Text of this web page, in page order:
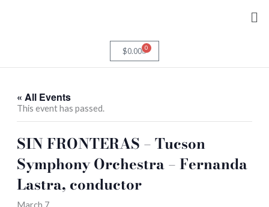
$0.00 0
Cart
« All Events
This event has passed.
SIN FRONTERAS – Tucson
Symphony Orchestra – Fernanda
Lastra, conductor